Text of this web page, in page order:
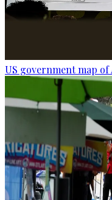
US government map